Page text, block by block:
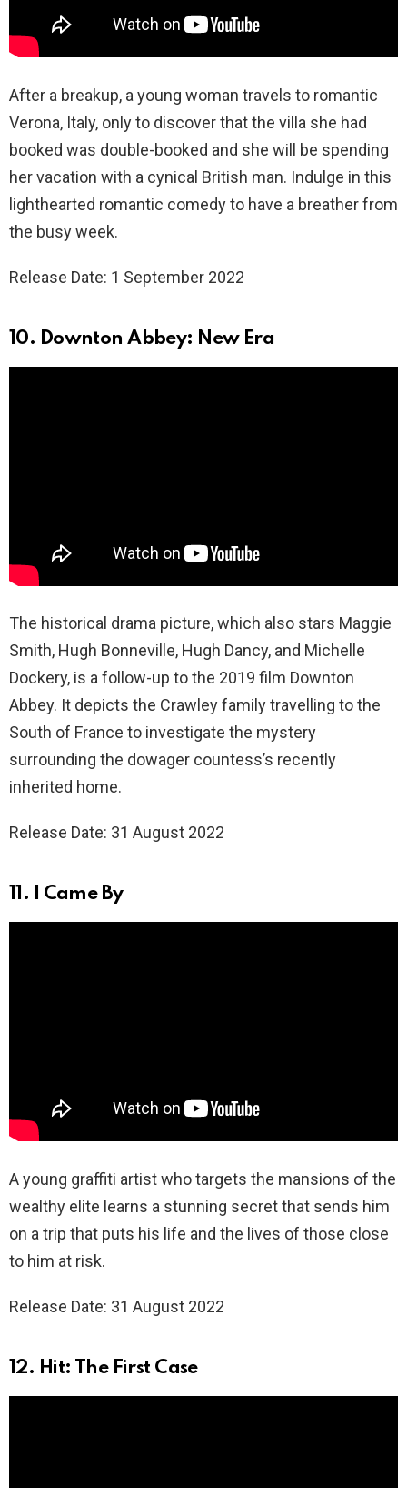
After a breakup, a young woman travels to romantic
Verona, Italy, only to discover that the villa she had
booked was double-booked and she will be spending
her vacation with a cynical British man. Indulge in this
lighthearted romantic comedy to have a breather from
the busy week.
Release Date: 1 September 2022
10. Downton Abbey: New Era
The historical drama picture, which also stars Maggie
Smith, Hugh Bonneville, Hugh Dancy, and Michelle
Dockery, is a follow-up to the 2019 film Downton
Abbey. It depicts the Crawley family travelling to the
South of France to investigate the mystery
surrounding the dowager countess’s recently
inherited home.
Release Date: 31 August 2022
11. I Came By
A young graffiti artist who targets the mansions of the
wealthy elite learns a stunning secret that sends him
on a trip that puts his life and the lives of those close
to him at risk.
Release Date: 31 August 2022
12. Hit: The First Case